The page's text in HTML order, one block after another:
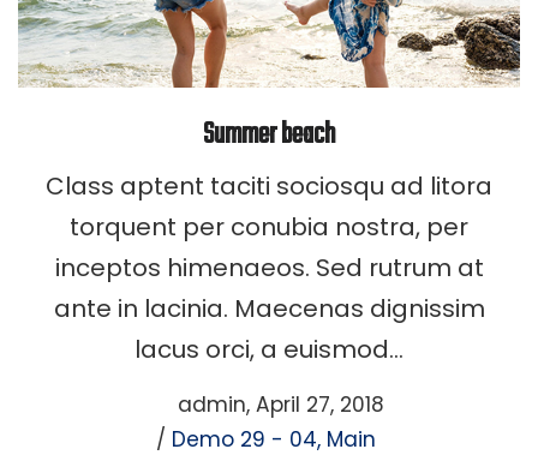
Summer beach
Class aptent taciti sociosqu ad litora
torquent per conubia nostra, per
inceptos himenaeos. Sed rutrum at
ante in lacinia. Maecenas dignissim
lacus orci, a euismod…
admin Posted
on
April 27, 2018
Posted
Demo 29 - 04 Main